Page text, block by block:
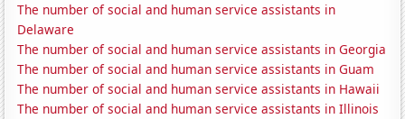
The number of social and human service assistants in
Delaware
The number of social and human service assistants in Georgia
The number of social and human service assistants in Guam
The number of social and human service assistants in Hawaii
The number of social and human service assistants in Illinois